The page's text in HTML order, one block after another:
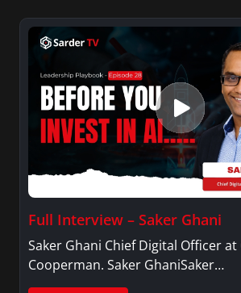
Full Interview – Saker Ghani
Saker Ghani Chief Digital Officer at
Cooperman. Saker GhaniSaker…